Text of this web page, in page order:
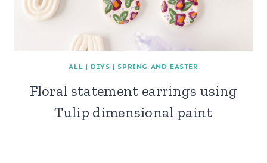
ALL | DIYS | SPRING AND EASTER
Floral statement earrings using
Tulip dimensional paint